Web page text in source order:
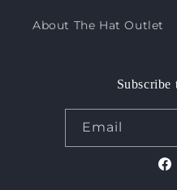
About The Hat Outlet
Subscribe
Email